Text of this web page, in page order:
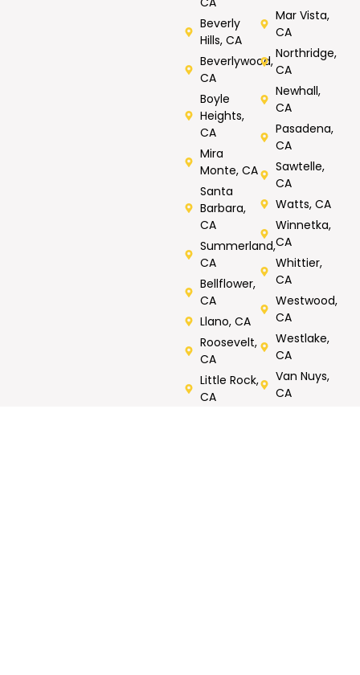
Beverly
Hills, CA
Beverlywood,
CA
Boyle
Heights,
CA
Mira
Monte, CA
Santa
Barbara,
CA
Summerland,
CA
Bellflower,
CA
Llano, CA
Roosevelt,
CA
Little Rock,
CA
Mar Vista,
CA
Northridge,
CA
Newhall,
CA
Pasadena,
CA
Sawtelle,
CA
Watts, CA
Winnetka,
CA
Whittier,
CA
Westwood,
CA
Westlake,
CA
Van Nuys,
CA